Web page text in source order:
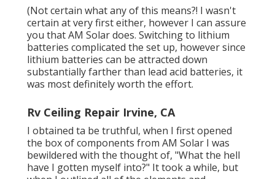
(Not certain what any of this means?! I wasn't
certain at very first either, however I can assure
you that AM Solar does. Switching to lithium
batteries complicated the set up, however since
lithium batteries can be attracted down
substantially farther than lead acid batteries, it
was most definitely worth the effort.
Rv Ceiling Repair Irvine, CA
I obtained ta be truthful, when I first opened
the box of components from AM Solar I was
bewildered with the thought of, "What the hell
have I gotten myself into?" It took a while, but